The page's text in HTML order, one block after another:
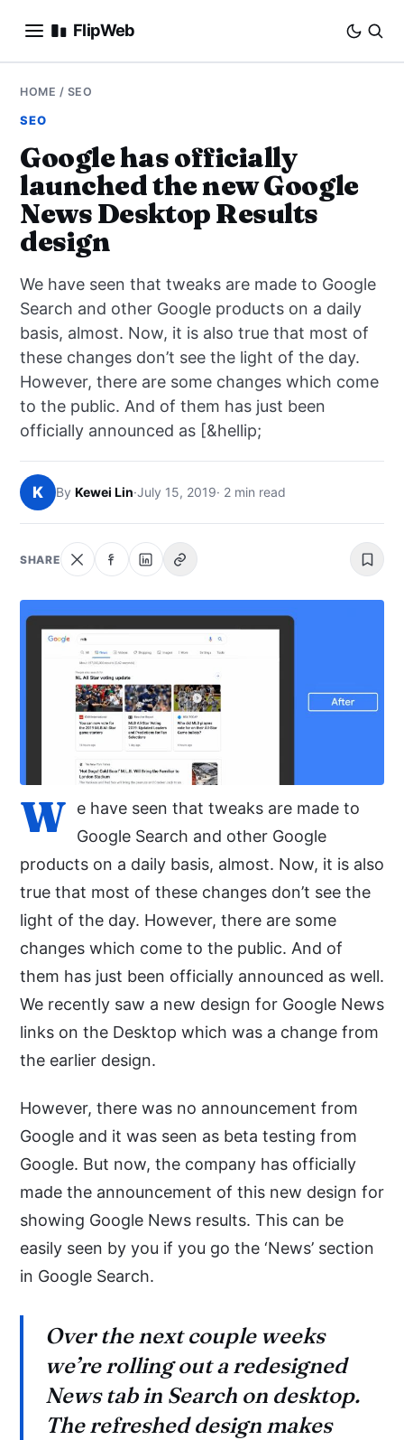
FlipWeb
SEO
E-COMMERCE
DOMAINS
BUSINESS
SOCIAL
HOW-TO
NEWS
SEARCH
HOME / SEO
SEO
Google has officially
launched the new Google
News Desktop Results
design
We have seen that tweaks are made to Google
Search and other Google products on a daily
basis, almost. Now, it is also true that most of
these changes don’t see the light of the day.
However, there are some changes which come
to the public. And of them has just been
officially announced as [&hellip;
K By Kewei Lin·July 15, 2019· 2 min read
SHARE
W
e have seen that tweaks are made to
Google Search and other Google
products on a daily basis, almost. Now, it is also
true that most of these changes don’t see the
light of the day. However, there are some
changes which come to the public. And of
them has just been officially announced as well.
We recently saw a new design for Google News
links on the Desktop which was a change from
the earlier design.
However, there was no announcement from
Google and it was seen as beta testing from
Google. But now, the company has officially
made the announcement of this new design for
showing Google News results. This can be
easily seen by you if you go the ‘News’ section
in Google Search.
Over the next couple weeks
we’re rolling out a redesigned
News tab in Search on desktop.
The refreshed design makes